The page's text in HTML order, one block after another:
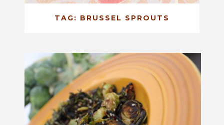
TAG: BRUSSEL SPROUTS